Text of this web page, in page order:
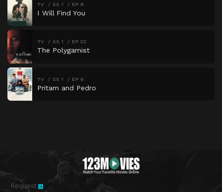
TV SS 1 EP 8
I Will Find You
TV SS 1 EP 22
The Polygamist
TV SS 1 EP 6
Pritam and Pedro
Request